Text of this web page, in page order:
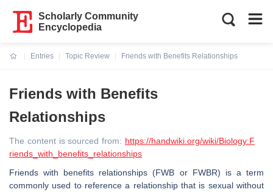
Scholarly Community
Encyclopedia
Entries
Topic Review
Friends with Benefits Relationships
Friends with Benefits
Relationships
The content is sourced from: https://handwiki.org/wiki/Biology:F
riends_with_benefits_relationships
Friends with benefits relationships (FWB or FWBR) is a term
commonly used to reference a relationship that is sexual without